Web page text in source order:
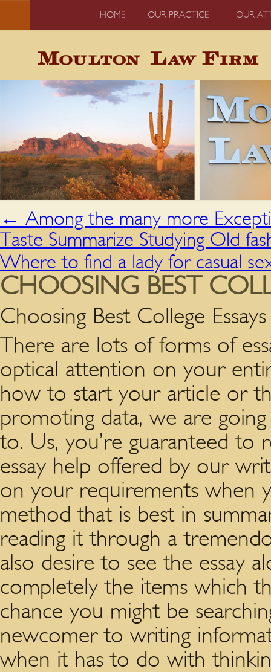
HOME OUR PRACTICE OUR
← Among the many more
Taste Summarize Studying Old
Where to find a lady for casual
CHOOSING BEST
Choosing Best College Essays
There are lots of forms of
optical attention on your
how to start your article or
promoting data, we are
to. Us, you’re guaranteed to
essay help offered by our
on your requirements when
method that is best in
reading it through a
also desire to see the essay
completely the items which
chance you might be
newcomer to writing
when it has to do with